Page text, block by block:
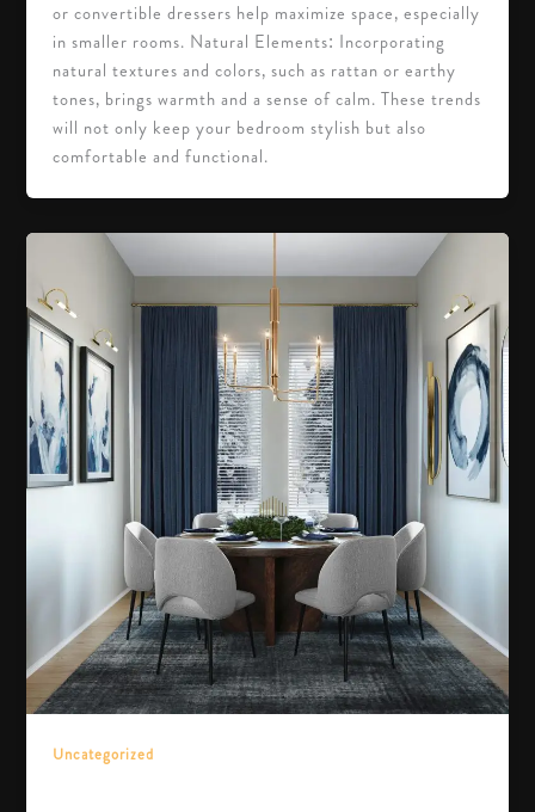
or convertible dressers help maximize space, especially
in smaller rooms. Natural Elements: Incorporating
natural textures and colors, such as rattan or earthy
tones, brings warmth and a sense of calm. These trends
will not only keep your bedroom stylish but also
comfortable and functional.
Uncategorized